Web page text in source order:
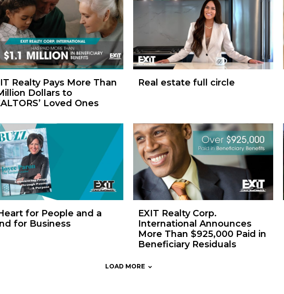
Realty Pays More Than
Dollars to
Loved Ones
Real estate full circle
for People and a
for Business
EXIT Realty Corp.
International Announces
More Than $925,000 Paid in
Beneficiary Residuals
LOAD MORE